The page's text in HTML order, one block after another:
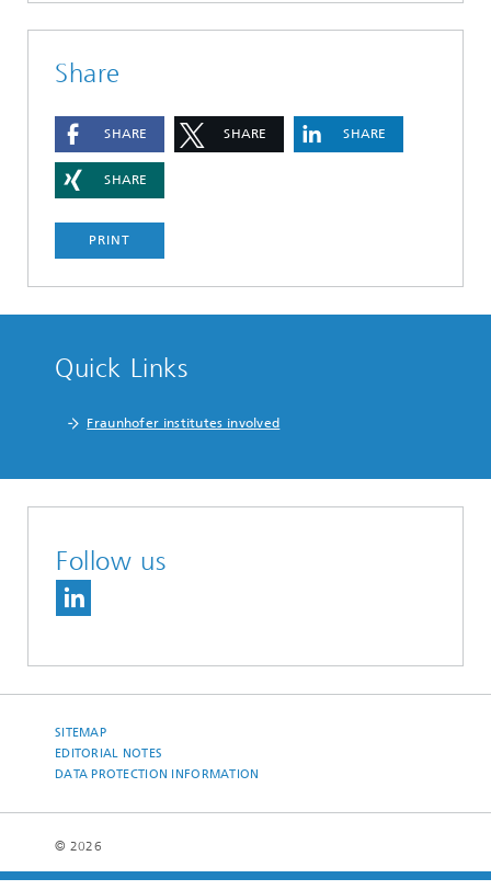
Share
SHARE SHARE SHARE
SHARE
PRINT
Quick Links
Fraunhofer institutes involved
Follow us
SITEMAP
EDITORIAL NOTES
DATA PROTECTION INFORMATION
© 2026